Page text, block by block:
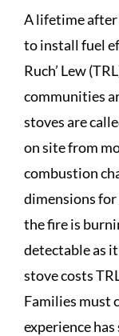
A lifetime after
to install fuel
Ruch’ Lew
communities
stoves are
on site from
combustion
dimensions
the fire is
detectable as
stove costs
Families must
experience